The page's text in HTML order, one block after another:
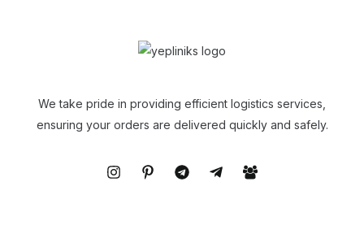
We take pride in providing efficient logistics services,
ensuring your orders are delivered quickly and safely.